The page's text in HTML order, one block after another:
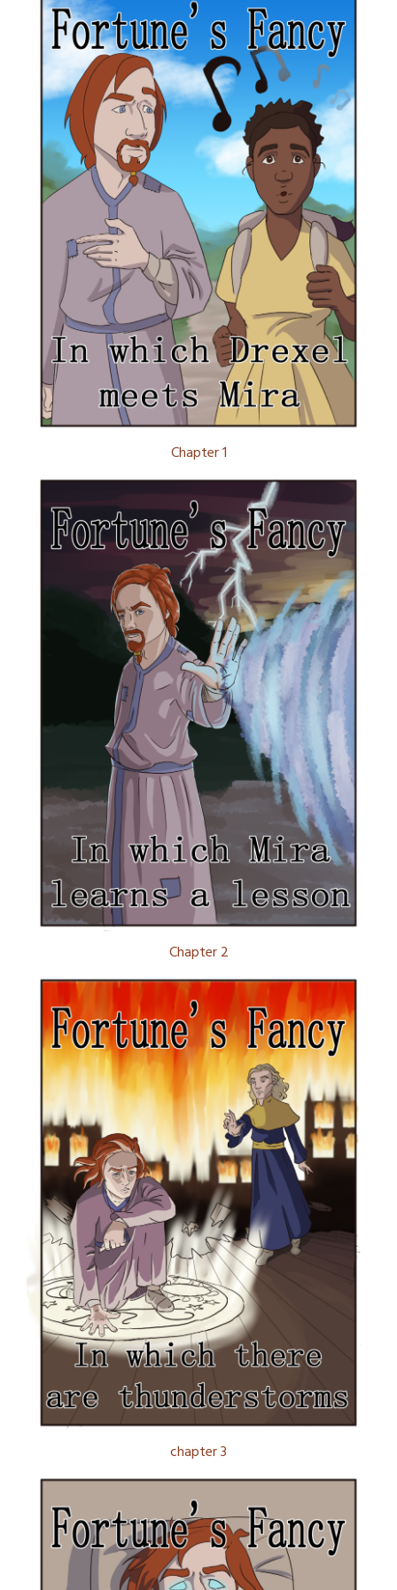
of politics and servitude.
When Archimedes joins
them, Drexel finds himself
slowly healing from his
troubled past.
Chapter 1
Chapter 2
chapter 3